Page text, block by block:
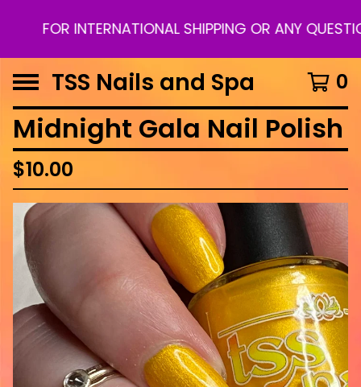
FOR INTERNATIONAL SHIPPING OR ANY
TSS Nails and Spa 0
Midnight Gala Nail Polish
$10.00